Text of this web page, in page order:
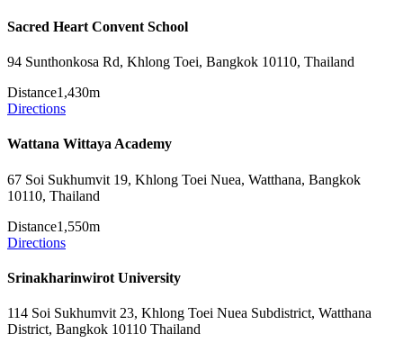
Sacred Heart Convent School
94 Sunthonkosa Rd, Khlong Toei, Bangkok 10110, Thailand
Distance1,430m
Directions
Wattana Wittaya Academy
67 Soi Sukhumvit 19, Khlong Toei Nuea, Watthana, Bangkok
10110, Thailand
Distance1,550m
Directions
Srinakharinwirot University
114 Soi Sukhumvit 23, Khlong Toei Nuea Subdistrict, Watthana
District, Bangkok 10110 Thailand